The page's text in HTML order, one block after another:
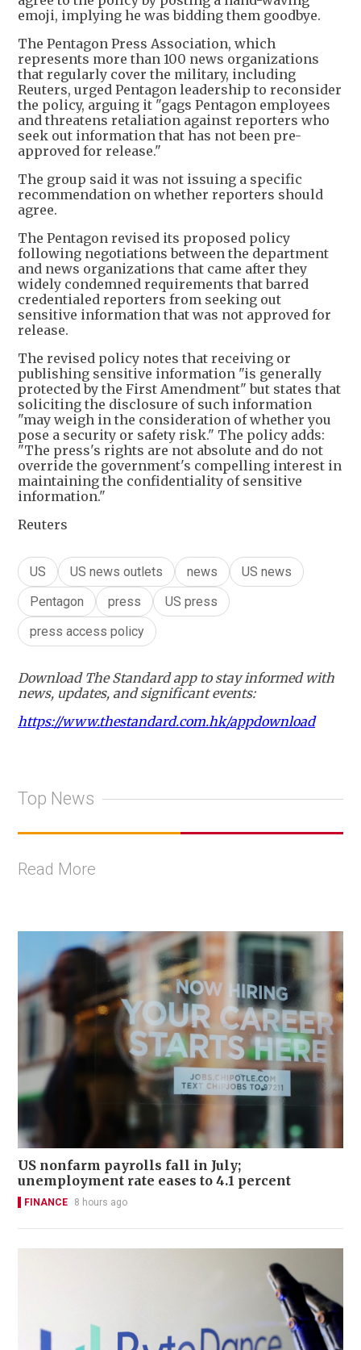
emoji, implying he was bidding them goodbye.
The Pentagon Press Association, which
represents more than 100 news organizations
that regularly cover the military, including
Reuters, urged Pentagon leadership to reconsider
the policy, arguing it "gags Pentagon employees
and threatens retaliation against reporters who
seek out information that has not been pre-
approved for release."
The group said it was not issuing a specific
recommendation on whether reporters should
agree.
The Pentagon revised its proposed policy
following negotiations between the department
and news organizations that came after they
widely condemned requirements that barred
credentialed reporters from seeking out
sensitive information that was not approved for
release.
The revised policy notes that receiving or
publishing sensitive information "is generally
protected by the First Amendment" but states that
soliciting the disclosure of such information
"may weigh in the consideration of whether you
pose a security or safety risk." The policy adds:
"The press's rights are not absolute and do not
override the government's compelling interest in
maintaining the confidentiality of sensitive
information."
Reuters
US US news outlets news
US news
Pentagon
press
US press
press access policy
Download The Standard app to stay informed with
news, updates, and significant events:
https://www.thestandard.com.hk/appdownload
Top News
Read More
US nonfarm payrolls fall in July;
unemployment rate eases to 4.1 percent
FINANCE 8 hours ago